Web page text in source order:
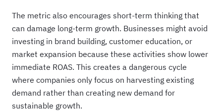
The metric also encourages short-term thinking that
can damage long-term growth. Businesses might avoid
investing in brand building, customer education, or
market expansion because these activities show lower
immediate ROAS. This creates a dangerous cycle
where companies only focus on harvesting existing
demand rather than creating new demand for
sustainable growth.